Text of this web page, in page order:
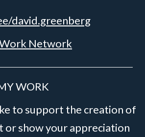
david.greenberg
Network
WORK
to support the creation of
show your appreciation